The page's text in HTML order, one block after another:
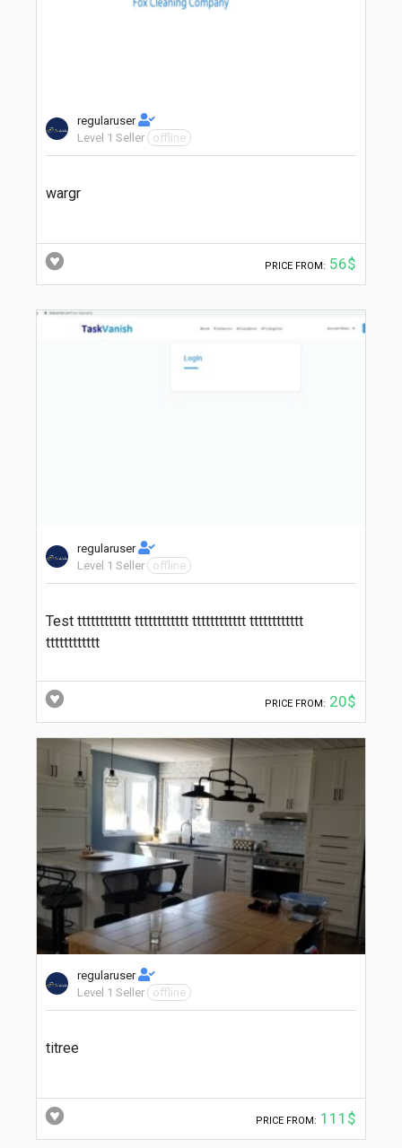
regularuser
Level 1 Seller
offline
wargr
PRICE FROM: 56$
regularuser
Level 1 Seller
offline
Test tttttttttttt tttttttttttt tttttttttttt tttttttttttt
tttttttttttt
PRICE FROM: 20$
regularuser
Level 1 Seller
offline
titree
PRICE FROM: 111$